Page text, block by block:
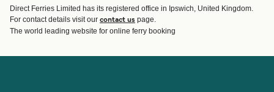
Route & Port finder
Ferry tickets
Direct Ferries Limited has its registered office in Ipswich, United Kingdom.
For contact details visit our contact us page.
The world leading website for online ferry booking